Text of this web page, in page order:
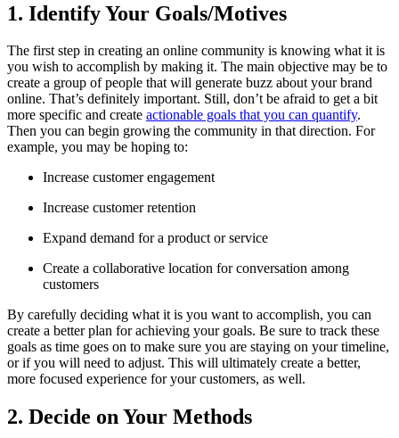
1. Identify Your Goals/Motives
The first step in creating an online community is knowing what it is
you wish to accomplish by making it. The main objective may be to
create a group of people that will generate buzz about your brand
online. That’s definitely important. Still, don’t be afraid to get a bit
more specific and create actionable goals that you can quantify.
Then you can begin growing the community in that direction. For
example, you may be hoping to:
Increase customer engagement
Increase customer retention
Expand demand for a product or service
Create a collaborative location for conversation among
customers
By carefully deciding what it is you want to accomplish, you can
create a better plan for achieving your goals. Be sure to track these
goals as time goes on to make sure you are staying on your timeline,
or if you will need to adjust. This will ultimately create a better,
more focused experience for your customers, as well.
2. Decide on Your Methods